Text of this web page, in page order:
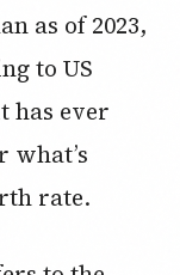
as of 2023,
to US
has ever
what’s
rate.